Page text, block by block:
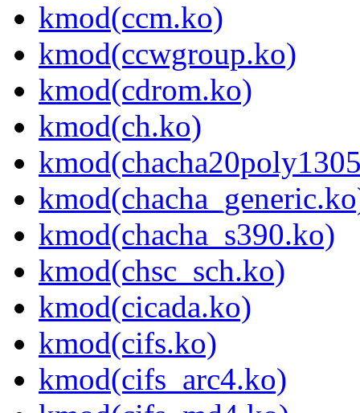
kmod(ccm.ko)
kmod(ccwgroup.ko)
kmod(cdrom.ko)
kmod(ch.ko)
kmod(chacha_s390.ko)
kmod(chsc_sch.ko)
kmod(cicada.ko)
kmod(cifs.ko)
kmod(cifs_arc4.ko)